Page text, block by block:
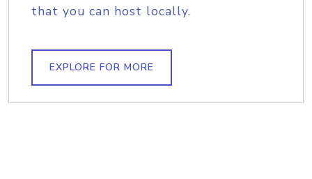
that you can host locally.
EXPLORE FOR MORE